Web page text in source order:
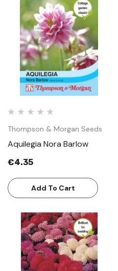
Thompson & Morgan Seeds
Aquilegia Nora Barlow
€4.35
Add To Cart